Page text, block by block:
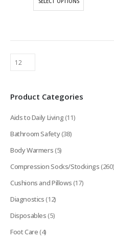
SELECT OPTIONS
product
variants.
Product Categories
Aids to Daily Living(11)
Bathroom Safety(38)
Body Warmers(5)
Compression Socks/Stockings(260)
Cushions and Pillows(17)
Diagnostics(12)
Disposables(5)
Foot Care(4)